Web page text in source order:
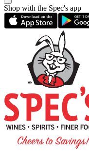
Shop with the Spec's app